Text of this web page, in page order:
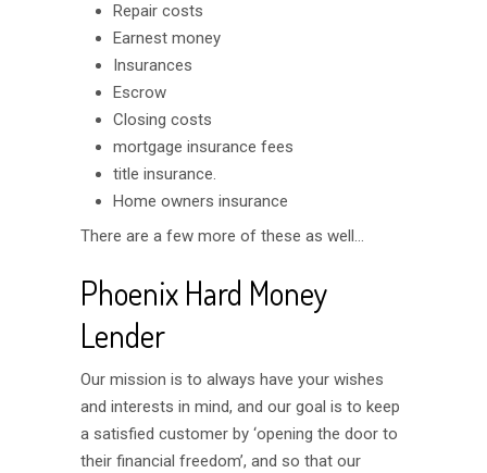
Repair costs
Earnest money
Insurances
Escrow
Closing costs
mortgage insurance fees
title insurance.
Home owners insurance
There are a few more of these as well…
Phoenix Hard Money
Lender
Our mission is to always have your wishes
and interests in mind, and our goal is to keep
a satisfied customer by ‘opening the door to
their financial freedom’, and so that our